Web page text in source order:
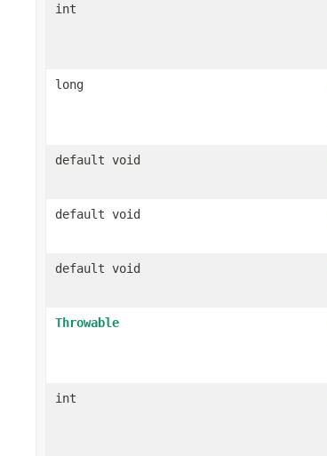
int
long
default void
default void
default void
Throwable
int